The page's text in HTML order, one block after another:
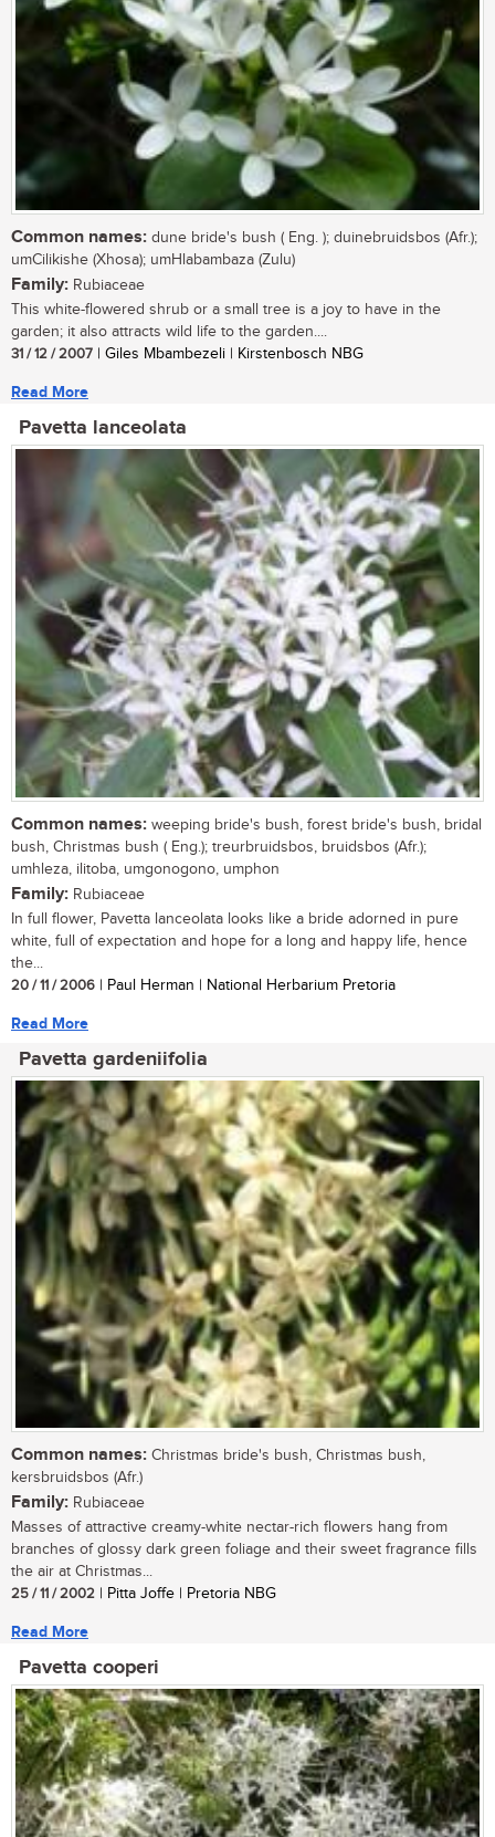
Common names: dune bride's bush ( Eng. ); duinebruidsbos (Afr.);
umCilikishe (Xhosa); umHlabambaza (Zulu)
Family: Rubiaceae
This white-flowered shrub or a small tree is a joy to have in the
garden; it also attracts wild life to the garden....
31 / 12 / 2007 | Giles Mbambezeli | Kirstenbosch NBG
Read More
Pavetta lanceolata
Common names: weeping bride's bush, forest bride's bush, bridal
bush, Christmas bush ( Eng.); treurbruidsbos, bruidsbos (Afr.);
umhleza, ilitoba, umgonogono, umphon
Family: Rubiaceae
In full flower, Pavetta lanceolata looks like a bride adorned in pure
white, full of expectation and hope for a long and happy life, hence
the...
20 / 11 / 2006 | Paul Herman | National Herbarium Pretoria
Read More
Pavetta gardeniifolia
Common names: Christmas bride's bush, Christmas bush,
kersbruidsbos (Afr.)
Family: Rubiaceae
Masses of attractive creamy-white nectar-rich flowers hang from
branches of glossy dark green foliage and their sweet fragrance fills
the air at Christmas...
25 / 11 / 2002 | Pitta Joffe | Pretoria NBG
Read More
Pavetta cooperi